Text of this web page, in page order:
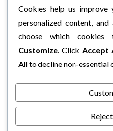
Cookies help us improve
personalized content,
choose which
Customize. Click Accept
All to decline non-essential